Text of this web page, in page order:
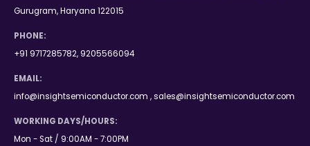
Gurugram, Haryana 122015
PHONE:
+91 9717285782, 9205566094
EMAIL:
info@insightsemiconductor.com , sales@insightsemiconductor.com
WORKING DAYS/HOURS:
Mon - Sat / 9:00AM - 7:00PM